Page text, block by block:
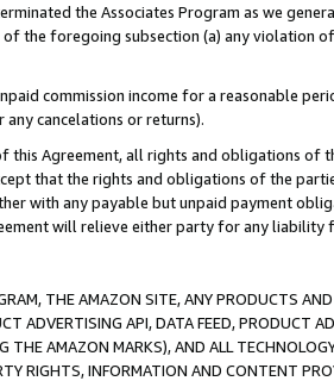
the Associates Program as we
the foregoing subsection (a) any violation
commission income for a reasonable
cancelations or returns).
this Agreement, all rights and obligations of
that the rights and obligations of the
with any payable but unpaid payment
will relieve either party for any liability
THE AMAZON SITE, ANY PRODUCTS
ADVERTISING API, DATA FEED, PRODUCT
THE AMAZON MARKS), AND ALL
RIGHTS, INFORMATION AND CONTENT